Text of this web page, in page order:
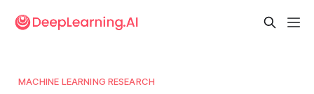
MACHINE LEARNING RESEARCH